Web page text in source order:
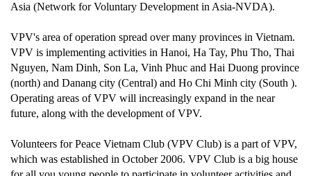
Asia (Network for Voluntary Development in Asia-NVDA).
VPV's area of operation spread over many provinces in Vietnam.
VPV is implementing activities in Hanoi, Ha Tay, Phu Tho, Thai
Nguyen, Nam Dinh, Son La, Vinh Phuc and Hai Duong province
(north) and Danang city (Central) and Ho Chi Minh city (South ).
Operating areas of VPV will increasingly expand in the near
future, along with the development of VPV.
Volunteers for Peace Vietnam Club (VPV Club) is a part of VPV,
which was established in October 2006. VPV Club is a big house